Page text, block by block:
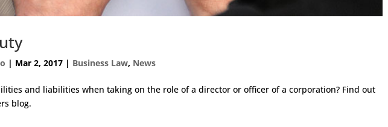
| Mar 2, 2017 | Business Law, News
and liabilities when taking on the role of a director or officer of a corporation? Find out
blog.